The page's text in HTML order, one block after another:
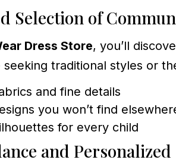
Selection of
Dress Store, you’ll
seeking traditional styles or
and fine details
you won’t find
for every child
and Personalized